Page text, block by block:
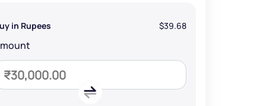
in Rupees $39.68